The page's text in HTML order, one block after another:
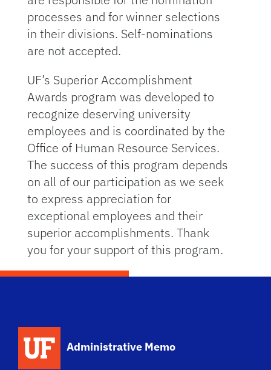
processes and for winner selections
in their divisions. Self-nominations
are not accepted.
UF’s Superior Accomplishment
Awards program was developed to
recognize deserving university
employees and is coordinated by the
Office of Human Resource Services.
The success of this program depends
on all of our participation as we seek
to express appreciation for
exceptional employees and their
superior accomplishments. Thank
you for your support of this program.
Administrative Memo